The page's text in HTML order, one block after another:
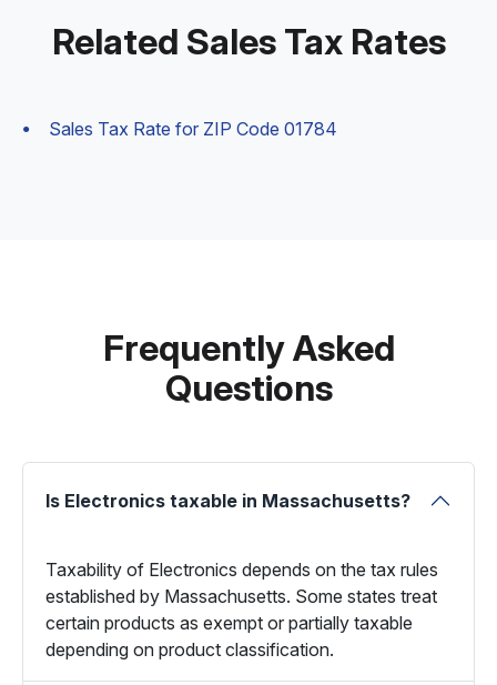
Related Sales Tax Rates
Sales Tax Rate for ZIP Code 01784
Frequently Asked
Questions
Is Electronics taxable in Massachusetts?
Taxability of Electronics depends on the tax rules
established by Massachusetts. Some states treat
certain products as exempt or partially taxable
depending on product classification.